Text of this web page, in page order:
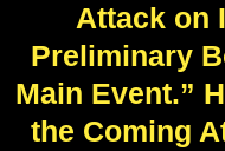
Attack on
Preliminary
Main Event.”
the Coming